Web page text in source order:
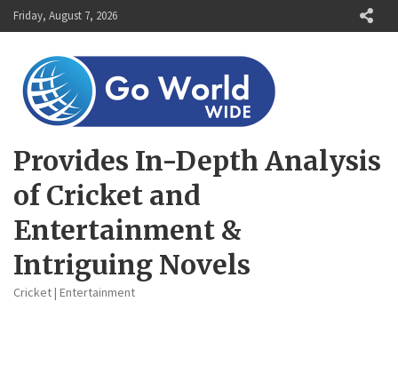
Skip
to
Friday, August 7, 2026
Provides In-Depth Analysis
of Cricket and
Entertainment &
Intriguing Novels
Cricket | Entertainment